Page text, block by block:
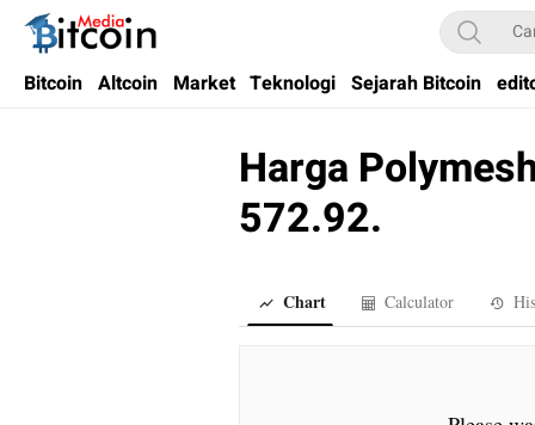
Bitcoin Media Indonesia
Media Bitcoin dan Cryptocurrency, dan Blockchain di Indonesia
Bitcoin Altcoin Market Teknologi Sejarah Bitcoin
Harga
572.92.
Chart Calculator